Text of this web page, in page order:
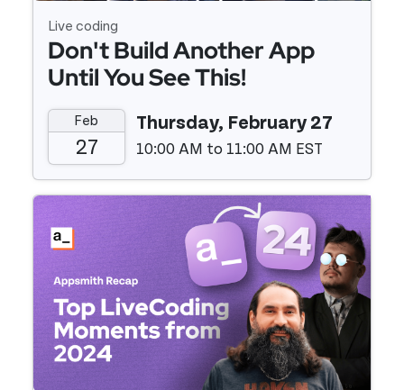
Live coding
Don't Build Another App
Until You See This!
Feb
27
Thursday, February 27
10:00 AM to 11:00 AM EST